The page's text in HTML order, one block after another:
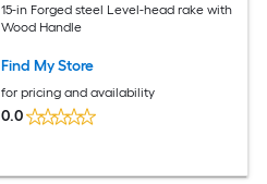
15-in Forged steel Level-head rake with
Wood Handle
Find My Store
for pricing and availability
0.0